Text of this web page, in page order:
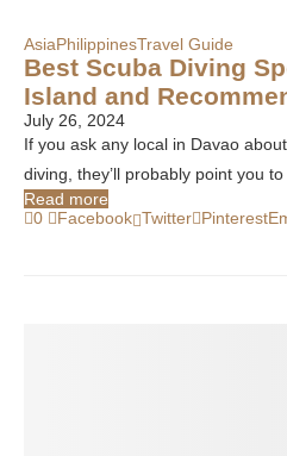
AsiaPhilippinesTravel Guide
Best Scuba Diving
Island and
July 26, 2024
If you ask any local in Davao
diving, they’ll probably point you
Read more
0
Facebook Twitter Pinterest